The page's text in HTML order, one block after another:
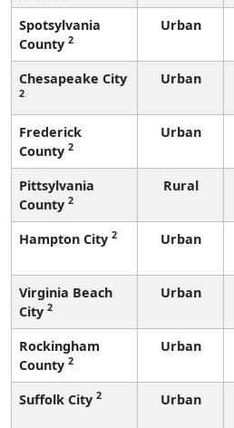
Spotsylvania
County 2
Urban
Chesapeake City
2
Urban
Frederick
County 2
Urban
Pittsylvania
County 2
Rural
Hampton City 2 Urban
Virginia Beach
City 2
Urban
Rockingham
County 2
Urban
Suffolk City 2 Urban